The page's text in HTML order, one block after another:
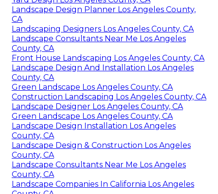
Landscape Design Planner Los Angeles County,
CA
Landscaping Designers Los Angeles County, CA
Landscape Consultants Near Me Los Angeles
County, CA
Front House Landscaping Los Angeles County, CA
Landscape Design And Installation Los Angeles
County, CA
Green Landscape Los Angeles County, CA
Construction Landscaping Los Angeles County, CA
Landscape Designer Los Angeles County, CA
Green Landscape Los Angeles County, CA
Landscape Design Installation Los Angeles
County, CA
Landscape Design & Construction Los Angeles
County, CA
Landscape Consultants Near Me Los Angeles
County, CA
Landscape Companies In California Los Angeles